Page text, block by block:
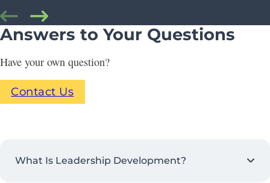
Answers to Your Questions
Have your own question?
Contact Us
What Is Leadership Development?